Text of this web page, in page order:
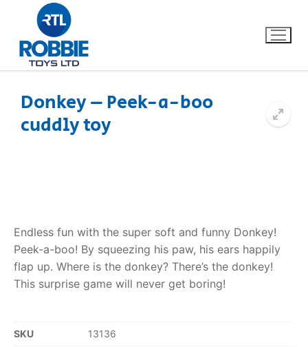
Home
FAQs
Dino FAQ
RollyToys FAQ
Contact
Donkey – Peek-a-boo
cuddly toy
Endless fun with the super soft and funny Donkey!
Peek-a-boo! By squeezing his paw, his ears happily
flap up. Where is the donkey? There’s the donkey!
This surprise game will never get boring!
SKU 13136